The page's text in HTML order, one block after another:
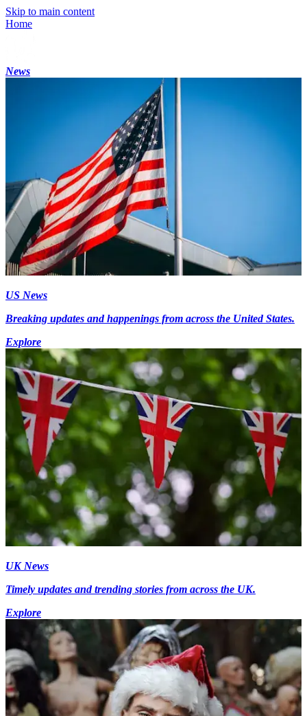
Skip to main content
Home
News
US News
Breaking updates and happenings from across the United States.
Explore
UK News
Timely updates and trending stories from across the UK.
Explore